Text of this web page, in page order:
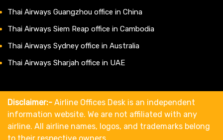
Thai Airways Guangzhou office in China
Thai Airways Siem Reap office in Cambodia
Thai Airways Sydney office in Australia
Thai Airways Sharjah office in UAE
Disclaimer:- Airline Offices Desk is an independent
information website. We are not affiliated with any
airline. All airline names, logos, and trademarks belong
to their respective owners.